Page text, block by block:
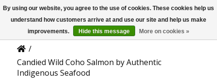
US
Product Details
/
Candied Wild Coho Salmon by Authentic
Indigenous Seafood
By using our website, you agree to the use of cookies. These cookies help us
understand how customers arrive at and use our site and help us make
improvements.
Hide this message More on cookies »